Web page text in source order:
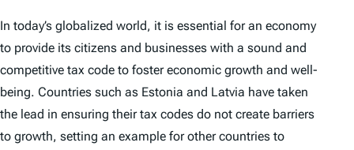
In today’s globalized world, it is essential for an economy
to provide its citizens and businesses with a sound and
competitive tax code to foster economic growth and well-
being. Countries such as Estonia and Latvia have taken
the lead in ensuring their tax codes do not create barriers
to growth, setting an example for other countries to